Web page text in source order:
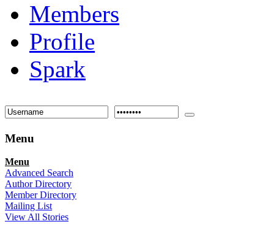
Members
Profile
Spark
Menu
Menu
Advanced Search
Author Directory
Member Directory
Mailing List
View All Stories